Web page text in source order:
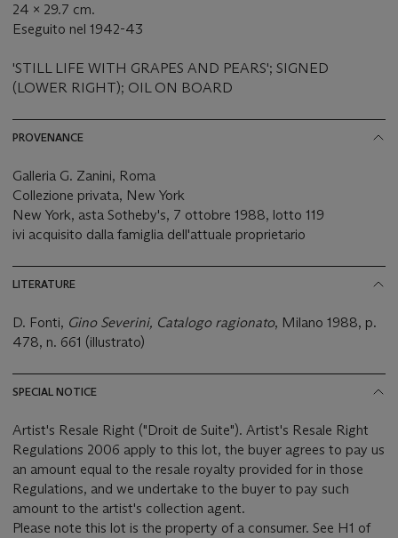
24 x 29.7 cm.
Eseguito nel 1942-43
'STILL LIFE WITH GRAPES AND PEARS'; SIGNED
(LOWER RIGHT); OIL ON BOARD
PROVENANCE
Galleria G. Zanini, Roma
Collezione privata, New York
New York, asta Sotheby's, 7 ottobre 1988, lotto 119
ivi acquisito dalla famiglia dell'attuale proprietario
LITERATURE
D. Fonti, Gino Severini, Catalogo ragionato, Milano 1988, p.
478, n. 661 (illustrato)
SPECIAL NOTICE
Artist's Resale Right ("Droit de Suite"). Artist's Resale Right
Regulations 2006 apply to this lot, the buyer agrees to pay us
an amount equal to the resale royalty provided for in those
Regulations, and we undertake to the buyer to pay such
amount to the artist's collection agent.
Please note this lot is the property of a consumer. See H1 of